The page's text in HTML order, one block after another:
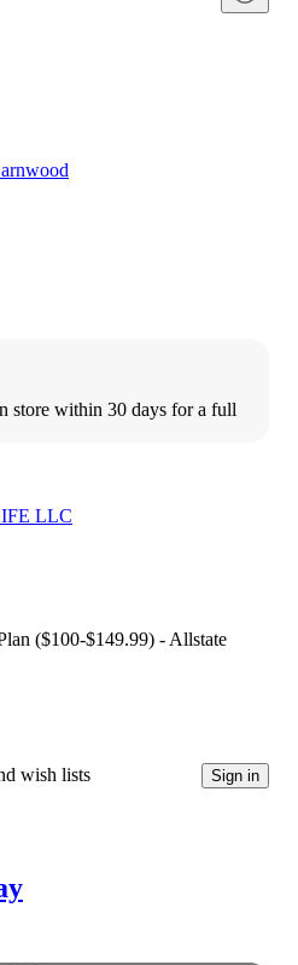
store within 30 days for a full
LLC
($100-$149.99) - Allstate
wish lists Sign in